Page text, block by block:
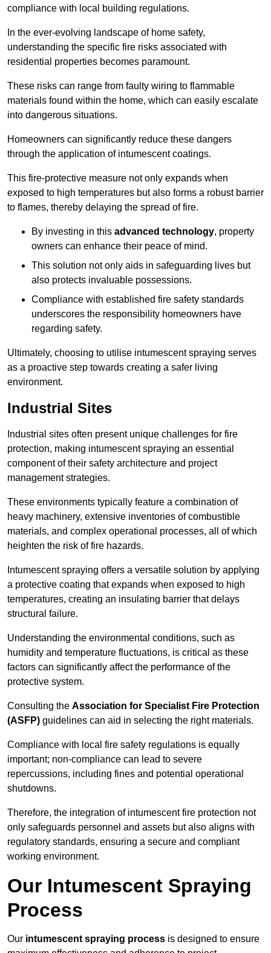
compliance with local building regulations.
In the ever-evolving landscape of home safety,
understanding the specific fire risks associated with
residential properties becomes paramount.
These risks can range from faulty wiring to flammable
materials found within the home, which can easily escalate
into dangerous situations.
Homeowners can significantly reduce these dangers
through the application of intumescent coatings.
This fire-protective measure not only expands when
exposed to high temperatures but also forms a robust barrier
to flames, thereby delaying the spread of fire.
By investing in this advanced technology, property
owners can enhance their peace of mind.
This solution not only aids in safeguarding lives but
also protects invaluable possessions.
Compliance with established fire safety standards
underscores the responsibility homeowners have
regarding safety.
Ultimately, choosing to utilise intumescent spraying serves
as a proactive step towards creating a safer living
environment.
Industrial Sites
Industrial sites often present unique challenges for fire
protection, making intumescent spraying an essential
component of their safety architecture and project
management strategies.
These environments typically feature a combination of
heavy machinery, extensive inventories of combustible
materials, and complex operational processes, all of which
heighten the risk of fire hazards.
Intumescent spraying offers a versatile solution by applying
a protective coating that expands when exposed to high
temperatures, creating an insulating barrier that delays
structural failure.
Understanding the environmental conditions, such as
humidity and temperature fluctuations, is critical as these
factors can significantly affect the performance of the
protective system.
Consulting the Association for Specialist Fire Protection
(ASFP) guidelines can aid in selecting the right materials.
Compliance with local fire safety regulations is equally
important; non-compliance can lead to severe
repercussions, including fines and potential operational
shutdowns.
Therefore, the integration of intumescent fire protection not
only safeguards personnel and assets but also aligns with
regulatory standards, ensuring a secure and compliant
working environment.
Our Intumescent Spraying
Process
Our intumescent spraying process is designed to ensure